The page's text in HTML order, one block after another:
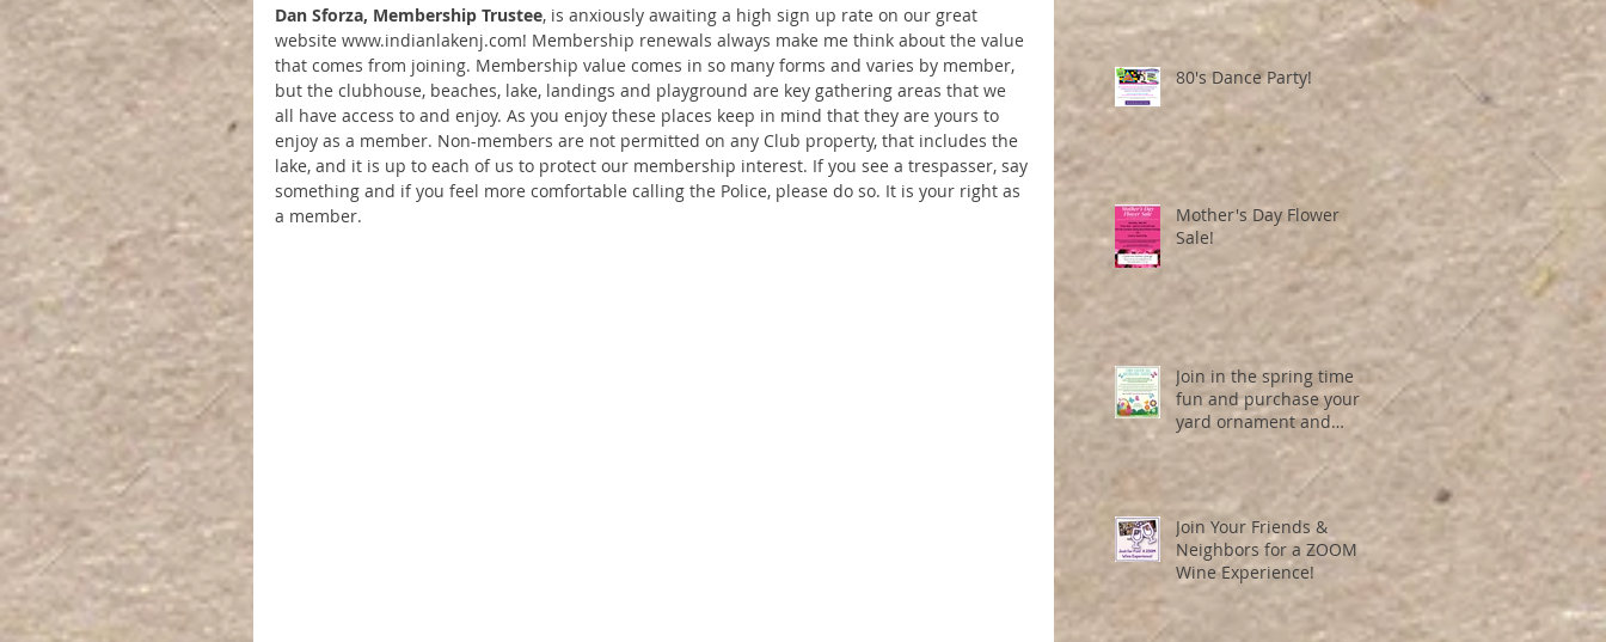
Dan Sforza, Membership Trustee, is anxiously awaiting a high sign up rate on our great
website www.indianlakenj.com! Membership renewals always make me think about the value
that comes from joining. Membership value comes in so many forms and varies by member,
but the clubhouse, beaches, lake, landings and playground are key gathering areas that we
all have access to and enjoy. As you enjoy these places keep in mind that they are yours to
enjoy as a member. Non-members are not permitted on any Club property, that includes the
lake, and it is up to each of us to protect our membership interest. If you see a trespasser, say
something and if you feel more comfortable calling the Police, please do so. It is your right as
a member.
80's Dance Party!
Mother's Day Flower
Sale!
Join in the spring time
fun and purchase your
yard ornament and
entry number here!
Join Your Friends &
Neighbors for a ZOOM
Wine Experience!